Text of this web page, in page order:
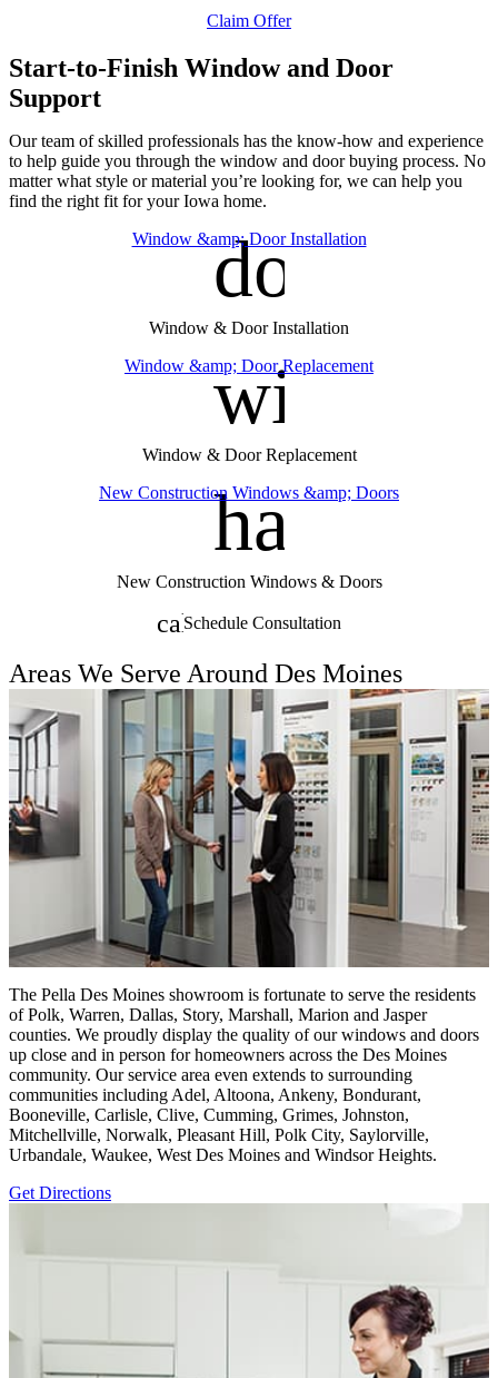
Claim Offer
Start-to-Finish Window and Door
Support
Our team of skilled professionals has the know-how and experience
to help guide you through the window and door buying process. No
matter what style or material you’re looking for, we can help you
find the right fit for your Iowa home.
Window & Door Installation
Window &amp; Door Installation
window
Window & Door Replacement
Window &amp; Door Replacement
New Construction Windows & Doors
New Construction Windows &amp; Doors
calendar_month
Schedule Consultation
Areas We Serve Around Des Moines
The Pella Des Moines showroom is fortunate to serve the residents
of Polk, Warren, Dallas, Story, Marshall, Marion and Jasper
counties. We proudly display the quality of our windows and doors
up close and in person for homeowners across the Des Moines
community. Our service area even extends to surrounding
communities including Adel, Altoona, Ankeny, Bondurant,
Booneville, Carlisle, Clive, Cumming, Grimes, Johnston,
Mitchellville, Norwalk, Pleasant Hill, Polk City, Saylorville,
Urbandale, Waukee, West Des Moines and Windsor Heights.
Get Directions